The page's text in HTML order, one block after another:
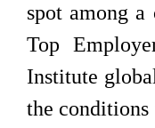
spot among
Top
Institute
the